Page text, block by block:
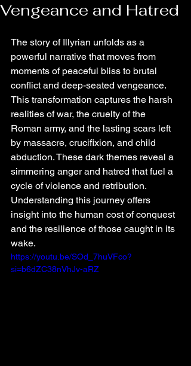
Vengeance and Hatred
The story of Illyrian unfolds as a
powerful narrative that moves from
moments of peaceful bliss to brutal
conflict and deep-seated vengeance.
This transformation captures the harsh
realities of war, the cruelty of the
Roman army, and the lasting scars left
by massacre, crucifixion, and child
abduction. These dark themes reveal a
simmering anger and hatred that fuel a
cycle of violence and retribution.
Understanding this journey offers
insight into the human cost of conquest
and the resilience of those caught in its
wake.
https://youtu.be/SOd_7huVFco?
si=b6dZC38nVhJv-aRZ